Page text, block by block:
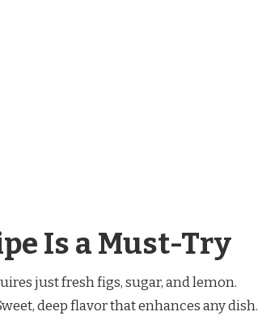
Is a Must-Try
just fresh figs, sugar, and lemon.
deep flavor that enhances any dish.